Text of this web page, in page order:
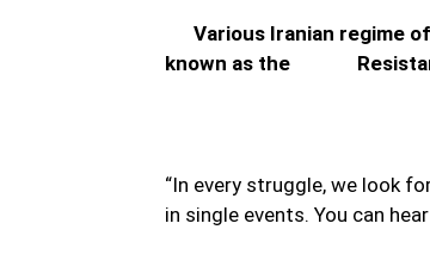
Various Iranian regime
known as the
“In every struggle, we look
in single events. You can